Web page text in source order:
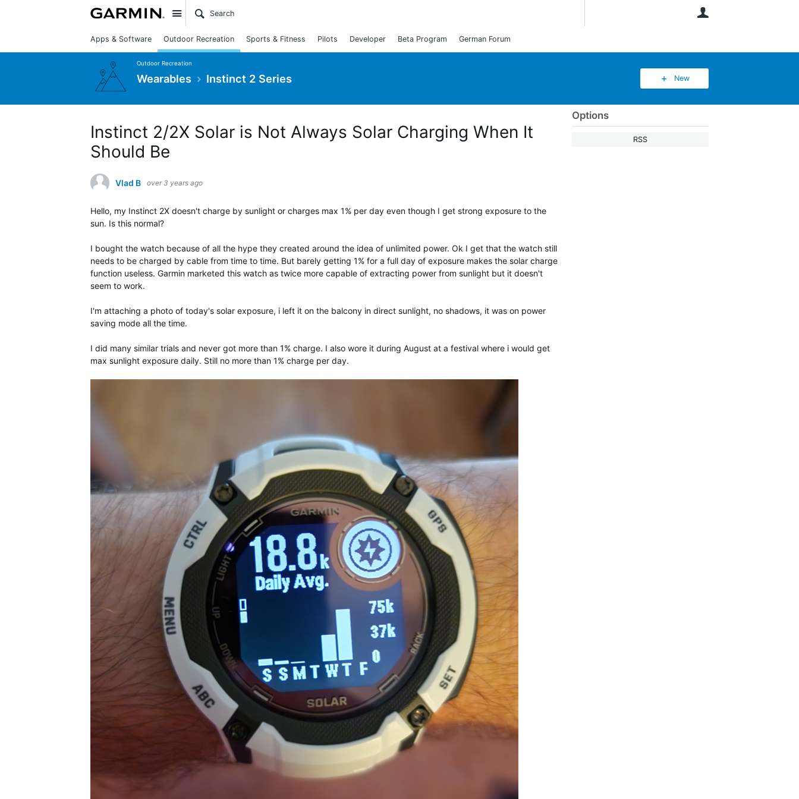
Site
Apps & Software Outdoor Recreation Sports & Fitness Pilots Developer Beta Program German Forum
Outdoor Recreation
Wearables Instinct 2 Series New
Options
RSS
Instinct 2/2X Solar is Not Always Solar Charging When It
Should Be
Vlad B over 3 years ago
Hello, my Instinct 2X doesn't charge by sunlight or charges max 1% per day even though I get strong exposure to the
sun. Is this normal?
I bought the watch because of all the hype they created around the idea of unlimited power. Ok I get that the watch still
needs to be charged by cable from time to time. But barely getting 1% for a full day of exposure makes the solar charge
function useless. Garmin marketed this watch as twice more capable of extracting power from sunlight but it doesn't
seem to work.
I'm attaching a photo of today's solar exposure, i left it on the balcony in direct sunlight, no shadows, it was on power
saving mode all the time.
I did many similar trials and never got more than 1% charge. I also wore it during August at a festival where i would get
max sunlight exposure daily. Still no more than 1% charge per day.